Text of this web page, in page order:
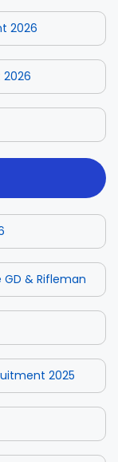
2026
& Rifleman
2025